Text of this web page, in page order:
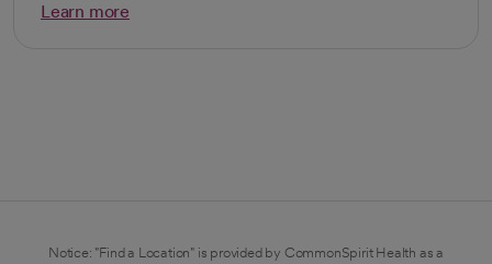
Learn more
Notice: "Find a Location" is provided by CommonSpirit Health as a